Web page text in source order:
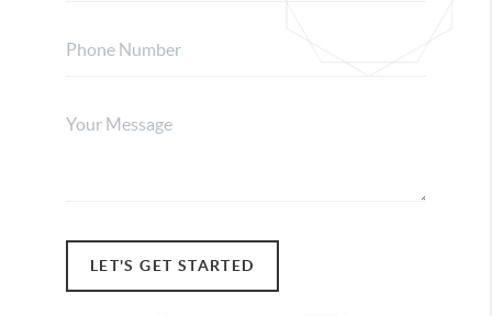
LET'S GET STARTED